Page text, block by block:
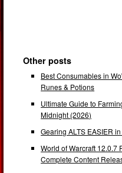
Other posts
Best Consumables in
Runes & Potions
Ultimate Guide to
Midnight (2026)
Gearing ALTS EASIER
World of Warcraft 12.0.7
Complete Content